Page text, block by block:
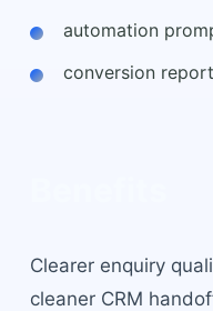
automation
conversion
Clearer enquiry
cleaner CRM